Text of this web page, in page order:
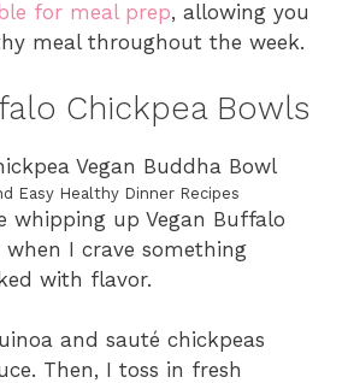
for meal prep, allowing you
meal throughout the week.
Chickpea Bowls
Easy Healthy Dinner Recipes
whipping up Vegan Buffalo
when I crave something
with flavor.
and sauté chickpeas
Then, I toss in fresh